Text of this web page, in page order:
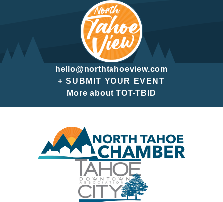
hello@northtahoeview.com
+ SUBMIT YOUR EVENT
More about TOT-TBID